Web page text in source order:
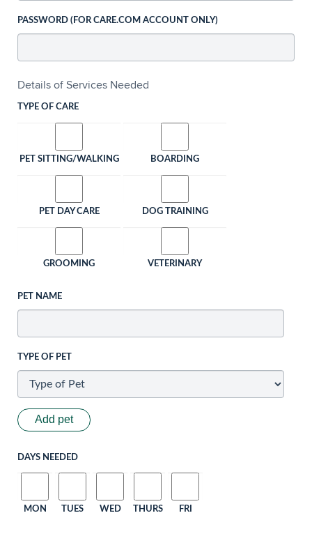
PASSWORD (FOR CARE.COM ACCOUNT ONLY)
Details of Services Needed
TYPE OF CARE
PET SITTING/WALKING BOARDING
PET DAY CARE DOG TRAINING
GROOMING VETERINARY
PET NAME
TYPE OF PET
Add pet
DAYS NEEDED
MON TUES WED THURS FRI